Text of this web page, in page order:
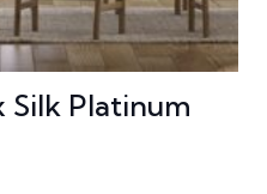
Silk Platinum